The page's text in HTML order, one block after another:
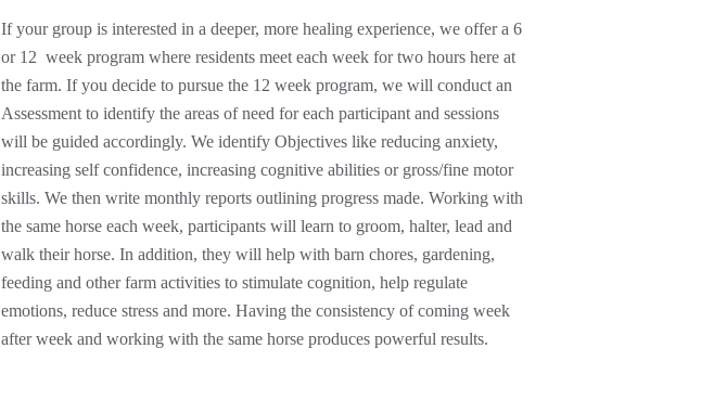
If your group is interested in a deeper, more healing experience, we offer a 6
or 12 week program where residents meet each week for two hours here at
the farm. If you decide to pursue the 12 week program, we will conduct an
Assessment to identify the areas of need for each participant and sessions
will be guided accordingly. We identify Objectives like reducing anxiety,
increasing self confidence, increasing cognitive abilities or gross/fine motor
skills. We then write monthly reports outlining progress made. Working with
the same horse each week, participants will learn to groom, halter, lead and
walk their horse. In addition, they will help with barn chores, gardening,
feeding and other farm activities to stimulate cognition, help regulate
emotions, reduce stress and more. Having the consistency of coming week
after week and working with the same horse produces powerful results.